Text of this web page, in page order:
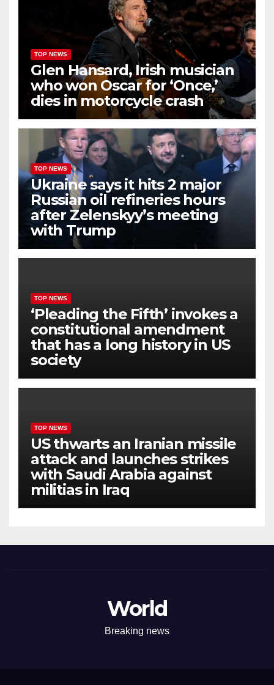
TOP NEWS
Glen Hansard, Irish musician
who won Oscar for ‘Once,’
dies in motorcycle crash
TOP NEWS
Ukraine says it hits 2 major
Russian oil refineries hours
after Zelenskyy’s meeting
with Trump
TOP NEWS
‘Pleading the Fifth’ invokes a
constitutional amendment
that has a long history in US
society
TOP NEWS
US thwarts an Iranian missile
attack and launches strikes
with Saudi Arabia against
militias in Iraq
World
Breaking news